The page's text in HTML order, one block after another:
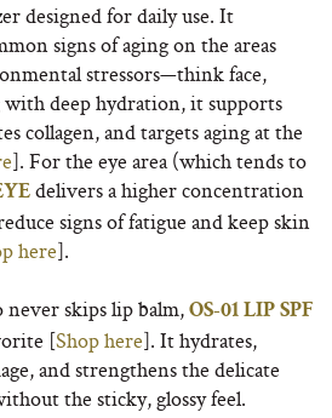
designed for daily use. It
signs of aging on the areas
stressors—think face,
with deep hydration, it supports
collagen, and targets aging at the
]. For the eye area (which tends to
delivers a higher concentration
signs of fatigue and keep skin
here].
never skips lip balm, OS-01 LIP SPF
[Shop here]. It hydrates,
and strengthens the delicate
the sticky, glossy feel.